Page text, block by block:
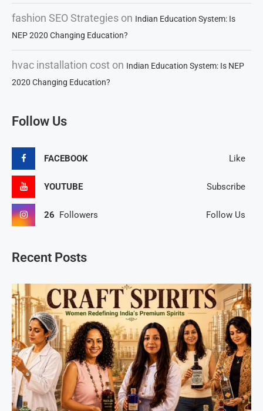
fashion SEO Strategies on Indian Education System: Is
NEP 2020 Changing Education?
hvac installation cost on Indian Education System: Is NEP
2020 Changing Education?
Follow Us
FACEBOOK Like
YOUTUBE Subscribe
26 Followers Follow Us
Recent Posts